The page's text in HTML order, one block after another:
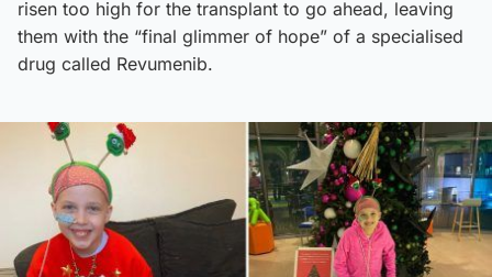
risen too high for the transplant to go ahead, leaving
them with the “final glimmer of hope” of a specialised
drug called Revumenib.